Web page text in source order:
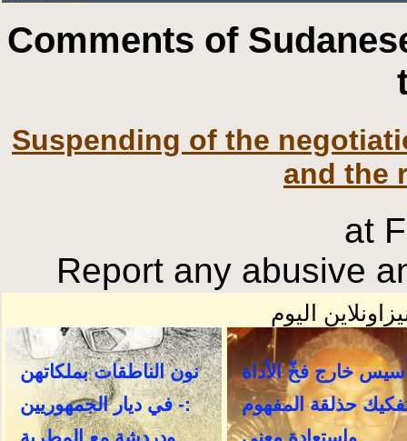
Comments of
Suspending of the
and the
at
Report any abusive